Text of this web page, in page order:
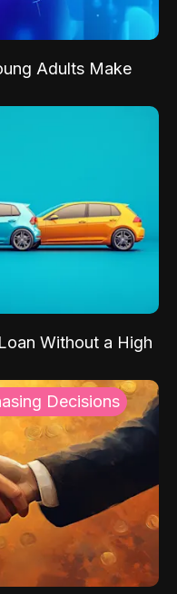
Adults Make
Without a High
Decisions